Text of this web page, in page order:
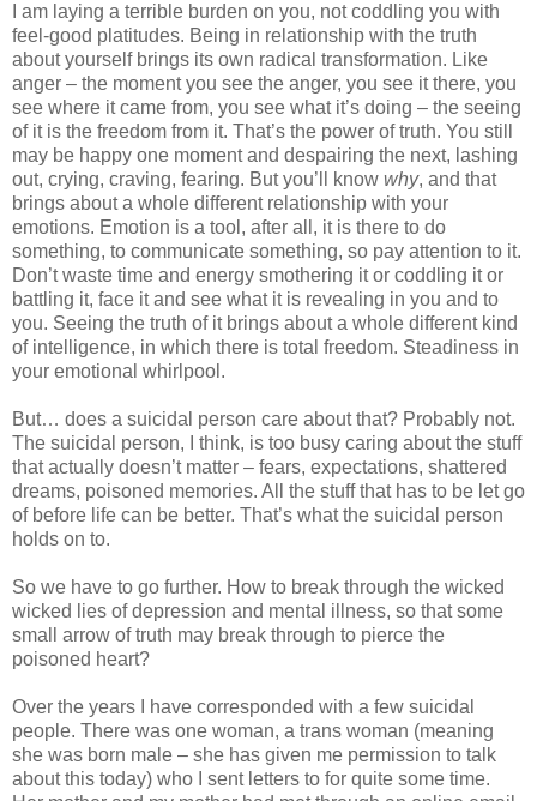
I am laying a terrible burden on you, not coddling you with
feel-good platitudes. Being in relationship with the truth
about yourself brings its own radical transformation. Like
anger – the moment you see the anger, you see it there, you
see where it came from, you see what it’s doing – the seeing
of it is the freedom from it. That’s the power of truth. You still
may be happy one moment and despairing the next, lashing
out, crying, craving, fearing. But you’ll know why, and that
brings about a whole different relationship with your
emotions. Emotion is a tool, after all, it is there to do
something, to communicate something, so pay attention to it.
Don’t waste time and energy smothering it or coddling it or
battling it, face it and see what it is revealing in you and to
you. Seeing the truth of it brings about a whole different kind
of intelligence, in which there is total freedom. Steadiness in
your emotional whirlpool.
But… does a suicidal person care about that? Probably not.
The suicidal person, I think, is too busy caring about the stuff
that actually doesn’t matter – fears, expectations, shattered
dreams, poisoned memories. All the stuff that has to be let go
of before life can be better. That’s what the suicidal person
holds on to.
So we have to go further. How to break through the wicked
wicked lies of depression and mental illness, so that some
small arrow of truth may break through to pierce the
poisoned heart?
Over the years I have corresponded with a few suicidal
people. There was one woman, a trans woman (meaning
she was born male – she has given me permission to talk
about this today) who I sent letters to for quite some time.